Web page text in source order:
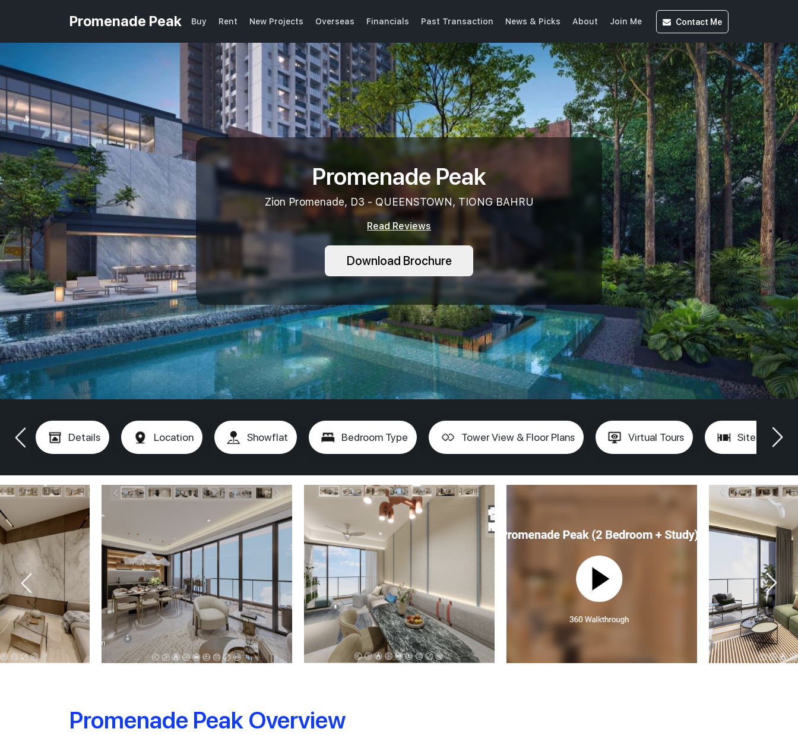
Promenade Peak Buy Rent New Projects Overseas Financials Past Transaction News & Picks About Join Me Contact Me
Promenade Peak
Zion Promenade, D3 - QUEENSTOWN, TIONG BAHRU
Read Reviews
Download Brochure
Details Location Showflat Bedroom Type Tower View & Floor Plans Virtual Tours Site Plan
Promenade Peak Overview